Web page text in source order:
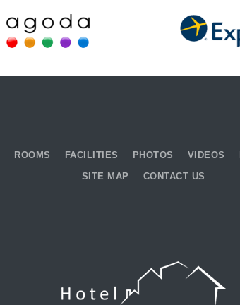
ROOMS FACILITIES PHOTOS VIDEOS
SITE MAP
CONTACT US